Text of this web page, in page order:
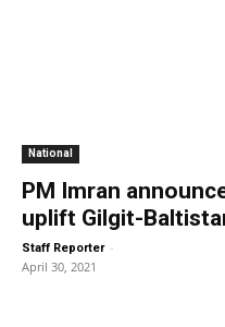
National
PM Imran
uplift Gilgit-
Staff Reporter -
April 30, 2021